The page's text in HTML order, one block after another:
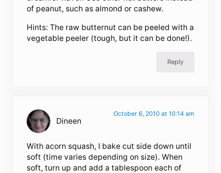
of peanut, such as almond or cashew.
Hints: The raw butternut can be peeled with a
vegetable peeler (tough, but it can be done!).
Reply
Dineen
October 6, 2010 at 10:14 am
With acorn squash, I bake cut side down until
soft (time varies depending on size). When
soft, turn up and add a tablespoon each of